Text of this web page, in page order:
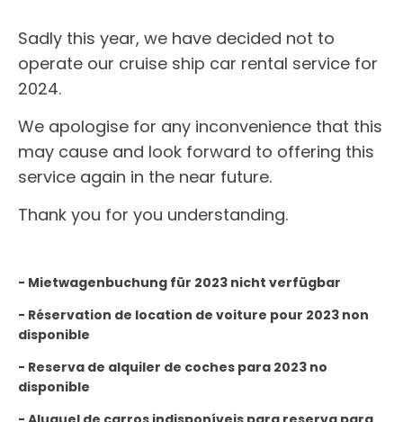
Sadly this year, we have decided not to
operate our cruise ship car rental service for
2024.
We apologise for any inconvenience that this
may cause and look forward to offering this
service again in the near future.
Thank you for you understanding.
- Mietwagenbuchung für 2023 nicht verfügbar
- Réservation de location de voiture pour 2023 non
disponible
- Reserva de alquiler de coches para 2023 no
disponible